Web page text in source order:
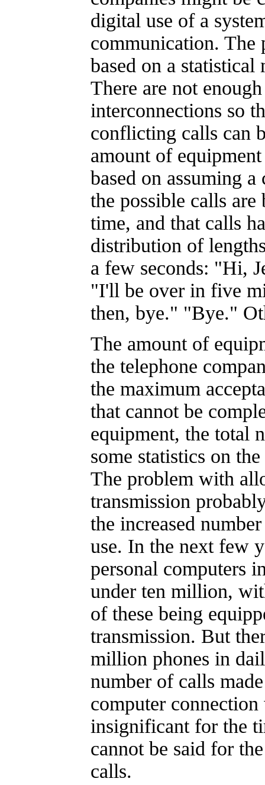
digital use of a
communication. The
based on a statistical
There are not
interconnections so
conflicting calls can
amount of
based on assuming
the possible calls are
time, and that calls
distribution of
a few seconds: "Hi,
"I'll be over in five
then, bye." "Bye."
The amount of
the telephone
the maximum
that cannot be
equipment, the total
some statistics on
The problem with
transmission
the increased
use. In the next few
personal computers
under ten million,
of these being
transmission. But
million phones in
number of calls
computer
insignificant for the
cannot be said for
calls.